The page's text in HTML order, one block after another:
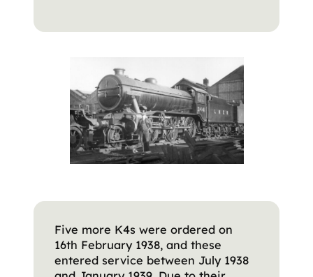
Five more K4s were ordered on
16th February 1938, and these
entered service between July 1938